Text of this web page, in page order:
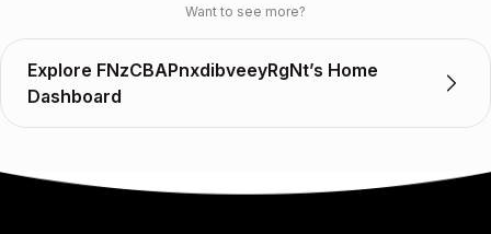
Want to see more?
Explore FNzCBAPnxdibveeyRgNt’s Home
Dashboard